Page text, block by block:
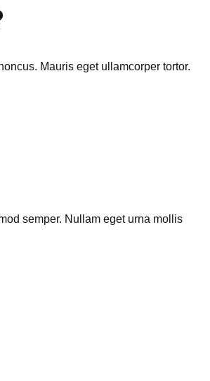
Mauris eget ullamcorper tortor.
semper. Nullam eget urna mollis